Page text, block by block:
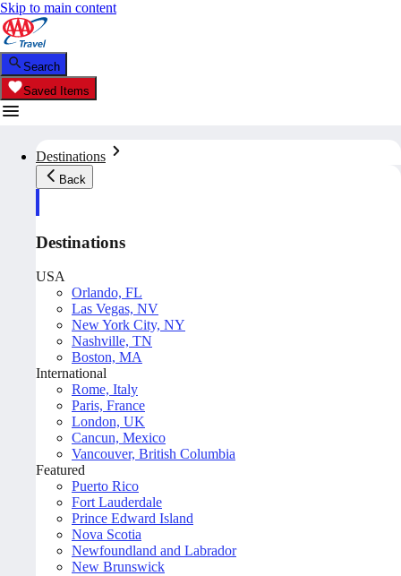
Skip to main content
Search
Saved Items
Destinations
Back
Destinations
USA
Orlando, FL
Las Vegas, NV
New York City, NY
Nashville, TN
Boston, MA
International
Rome, Italy
Paris, France
London, UK
Cancun, Mexico
Vancouver, British Columbia
Featured
Puerto Rico
Fort Lauderdale
Prince Edward Island
Nova Scotia
Newfoundland and Labrador
New Brunswick